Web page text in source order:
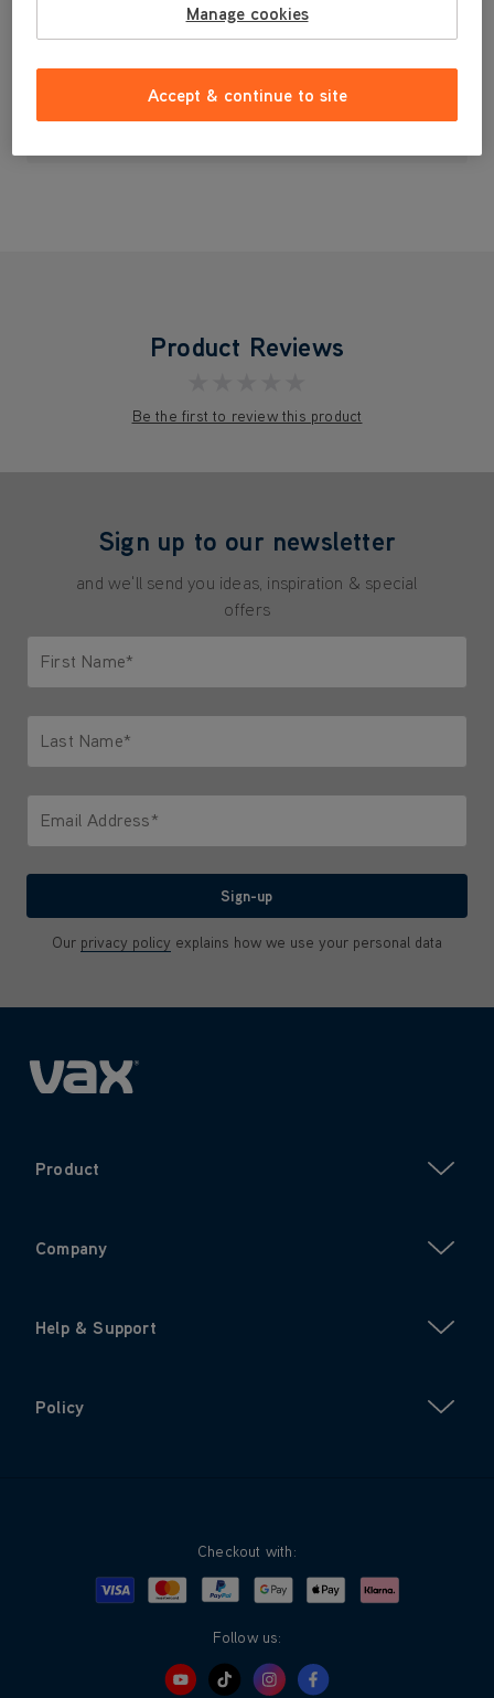
£233.49
Product Reviews
Be the first to review this product
Sign up to our newsletter
and we'll send you ideas, inspiration & special
offers
First Name*
Last Name*
Email Address*
Sign-up
Our privacy policy explains how we use your personal data
Product
Company
Help & Support
Policy
Checkout with:
Visa MastercardPayPalGoogle PayApple PayKlarna
Follow us:
Manage cookies
Accept & continue to site